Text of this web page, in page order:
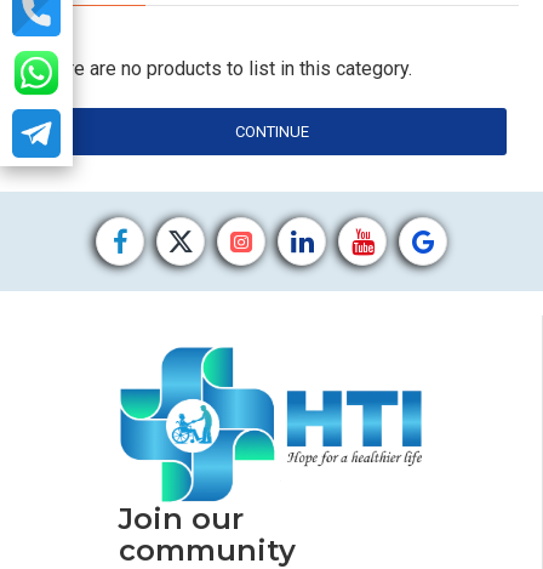
There are no products to list in this category.
CONTINUE
Join our
community